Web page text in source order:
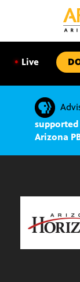
• Live
Arizona